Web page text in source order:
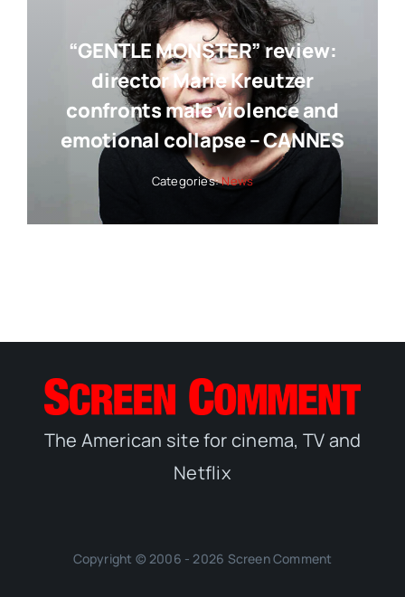
“GENTLE MONSTER” review:
director Marie Kreutzer
confronts male violence and
emotional collapse – CANNES
Categories:News
The American site for cinema, TV and
Netflix
Copyright © 2006 - 2026 Screen Comment